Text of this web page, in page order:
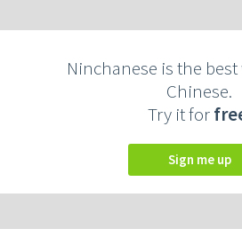
Ninchanese is the
Chinese.
Try it for
Sign me up